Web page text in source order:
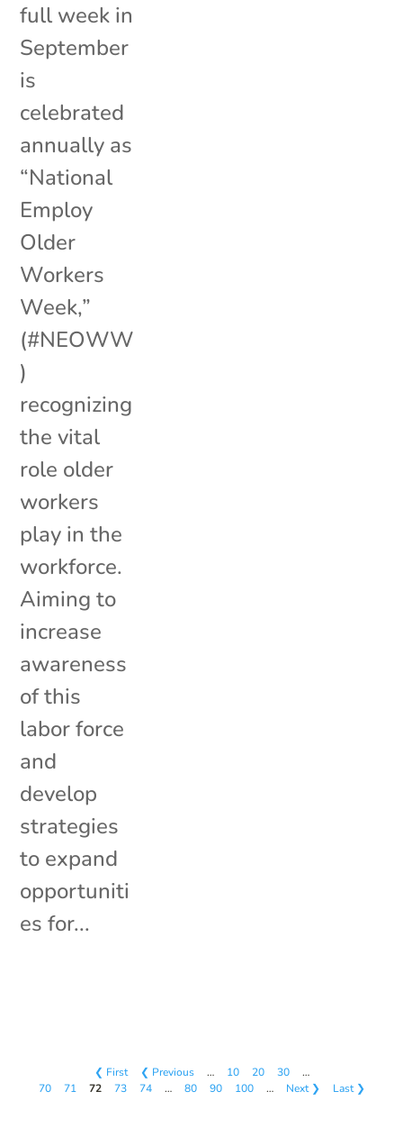
full week in
September
is
celebrated
annually as
“National
Employ
Older
Workers
Week,”
(#NEOWW
)
recognizing
the vital
role older
workers
play in the
workforce.
Aiming to
increase
awareness
of this
labor force
and
develop
strategies
to expand
opportuniti
es for...
❮ First ❮ Previous … 10 20 30
…
70
71 72 73 74 … 80 90 100 … Next ❯ Last ❯